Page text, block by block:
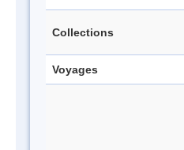
Collections
Voyages